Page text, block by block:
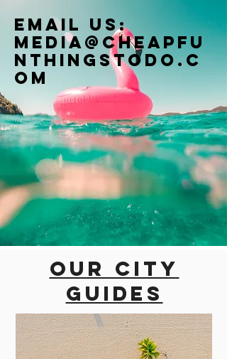
Email us:
Media@cheapfu
nthingstodo.c
om
Our city
guides